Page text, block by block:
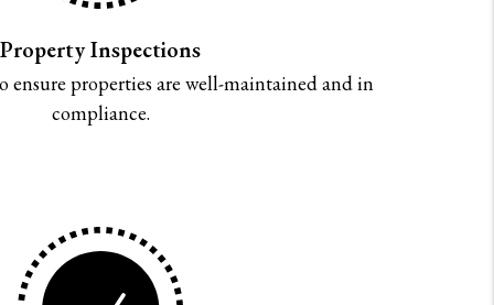
Property Inspections
ensure properties are well-maintained and in
compliance.